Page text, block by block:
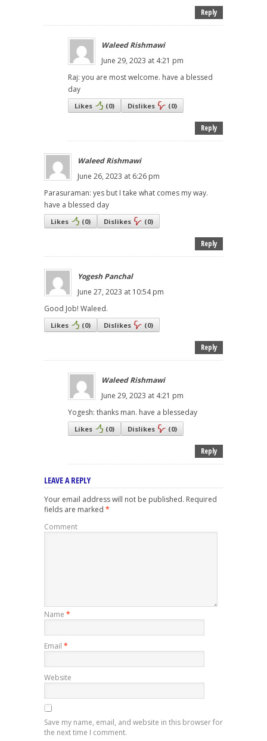
Reply
Waleed Rishmawi
June 29, 2023 at 4:21 pm
Raj: you are most welcome. have a blessed
day
Likes (0) Dislikes (0)
Reply
Waleed Rishmawi
June 26, 2023 at 6:26 pm
Parasuraman: yes but I take what comes my way.
have a blessed day
Likes (0) Dislikes (0)
Reply
Yogesh Panchal
June 27, 2023 at 10:54 pm
Good Job! Waleed.
Likes (0) Dislikes (0)
Reply
Waleed Rishmawi
June 29, 2023 at 4:21 pm
Yogesh: thanks man. have a blesseday
Likes (0) Dislikes (0)
Reply
LEAVE A REPLY
Your email address will not be published. Required
fields are marked *
Comment
Name *
Email *
Website
Save my name, email, and website in this browser for
the next time I comment.